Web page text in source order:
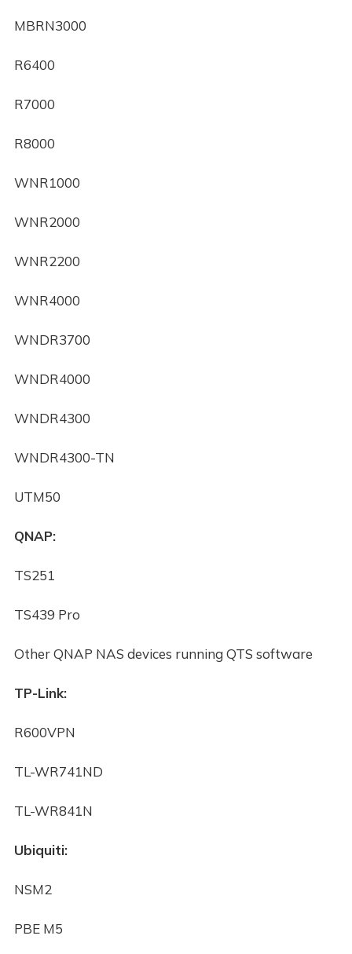
MBRN3000
R6400
R7000
R8000
WNR1000
WNR2000
WNR2200
WNR4000
WNDR3700
WNDR4000
WNDR4300
WNDR4300-TN
UTM50
QNAP:
TS251
TS439 Pro
Other QNAP NAS devices running QTS software
TP-Link:
R600VPN
TL-WR741ND
TL-WR841N
Ubiquiti:
NSM2
PBE M5